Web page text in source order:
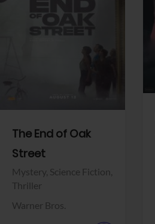
The End of Oak
Street
Mystery, Science Fiction,
Thriller
Warner Bros.
View Trailer